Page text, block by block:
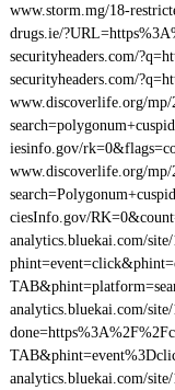
www.storm.mg/18-
drugs.ie/
securityheaders.com/
securityheaders.com/
www.discoverlife.org/mp/
iesinfo.gov/
www.discoverlife.org/mp/
ciesInfo.gov/
analytics.bluekai.com/site/
analytics.bluekai.com/site/
analytics.bluekai.com/site/